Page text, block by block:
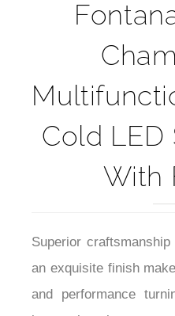
Cold LED
With
Superior
an exquisite finish
and performance